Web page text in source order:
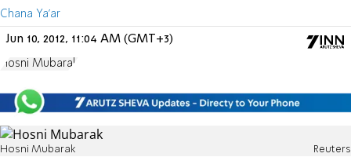
Chana Ya'ar
Jun 10, 2012, 11:04 AM (GMT+3)
Hosni Mubarak
Hosni Mubarak Reuters